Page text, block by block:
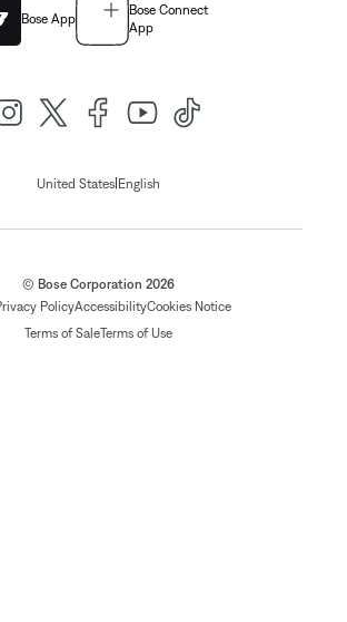
Bose App
Bose Connect
App
United States|English
© Bose Corporation 2026
PolicyAccessibilityCookies Notice
Terms of SaleTerms of Use